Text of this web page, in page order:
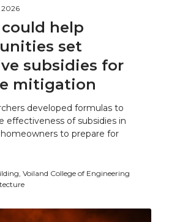
help
set
subsidies for
mitigation
developed formulas to
effectiveness of subsidies in
to prepare for
Voiland College of Engineering